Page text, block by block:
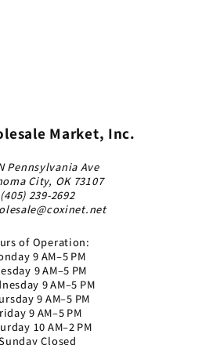
Market, Inc.
Pennsylvania Ave
City, OK 73107
(405) 239-2692
of Operation:
9 AM–5 PM
9 AM–5 PM
9 AM–5 PM
9 AM–5 PM
9 AM–5 PM
10 AM–2 PM
Closed